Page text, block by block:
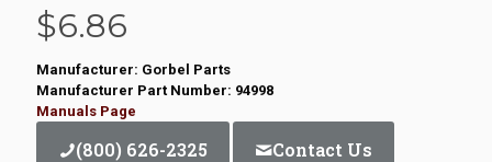
$6.86
Manufacturer: Gorbel Parts
Manufacturer Part Number: 94998
Manuals Page
(800) 626-2325 Contact Us